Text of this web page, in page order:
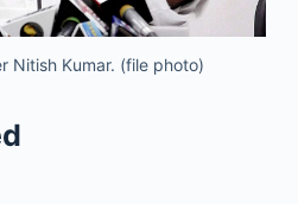
Nitish Kumar. (file photo)